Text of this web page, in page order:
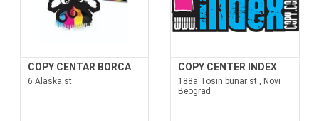
COPY CENTAR BORCA
6 Alaska st.
COPY CENTER INDEX
188a Tosin bunar st., Novi
Beograd